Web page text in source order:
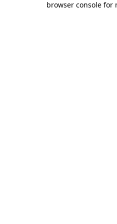
browser console for